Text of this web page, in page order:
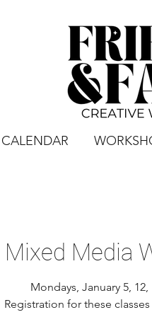
CALENDAR
Mixed Media
Mondays, January 5, 12,
Registration for these